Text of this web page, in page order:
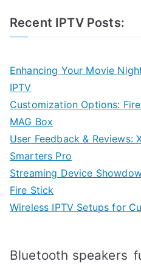
Recent IPTV Posts:
Enhancing Your Movie
IPTV
Customization Options:
MAG Box
User Feedback & Reviews:
Smarters Pro
Streaming Device
Fire Stick
Wireless IPTV Setups for
Bluetooth speakers